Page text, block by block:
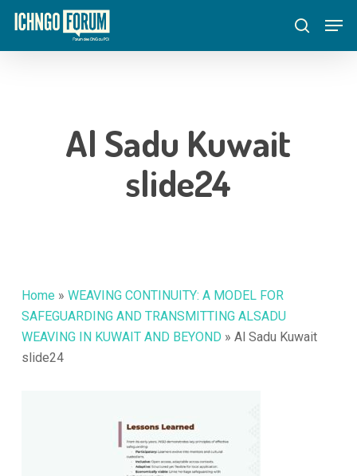
Skip
main
search
Al Sadu Kuwait
slide24
Home » WEAVING CONTINUITY: A MODEL FOR
SAFEGUARDING AND TRANSMITTING ALSADU
WEAVING IN KUWAIT AND BEYOND » Al Sadu Kuwait
slide24